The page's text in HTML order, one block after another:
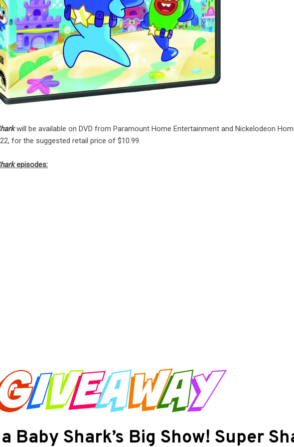
will be available on DVD from Paramount Home Entertainment and Nickelodeon
for the suggested retail price of $10.99.
episodes:
Baby Shark’s Big Show! Super